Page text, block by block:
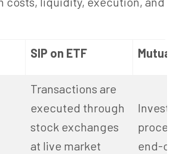
SIP on ETF Mutual
Transactions are
executed through
stock exchanges
at live market
end-